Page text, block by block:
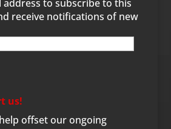
address to subscribe to this
receive notifications of new
us!
offset our ongoing